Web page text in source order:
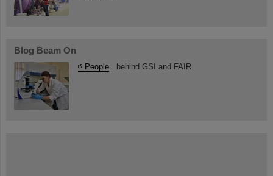
Blog Beam On
People...behind GSI and FAIR.